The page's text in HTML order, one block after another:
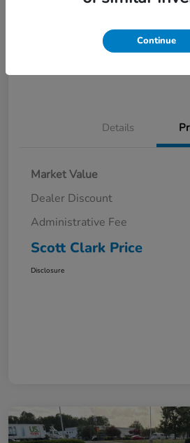
Value Your Trade
Details
Market Value
Dealer Discount
Administrative Fee
Scott Clark Price
Disclosure
Continue